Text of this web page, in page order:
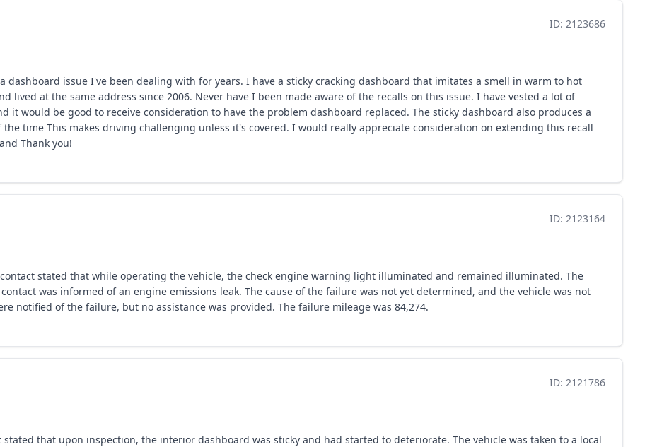
ID: 2123686
dashboard issue I've been dealing with for years. I have a sticky cracking dashboard that imitates a smell in warm to hot
lived at the same address since 2006. Never have I been made aware of the recalls on this issue. I have vested a lot of
it would be good to receive consideration to have the problem dashboard replaced. The sticky dashboard also produces a
time This makes driving challenging unless it's covered. I would really appreciate consideration on extending this recall
Thank you!
ID: 2123164
contact stated that while operating the vehicle, the check engine warning light illuminated and remained illuminated. The
was informed of an engine emissions leak. The cause of the failure was not yet determined, and the vehicle was not
notified of the failure, but no assistance was provided. The failure mileage was 84,274.
ID: 2121786
stated that upon inspection, the interior dashboard was sticky and had started to deteriorate. The vehicle was taken to a local